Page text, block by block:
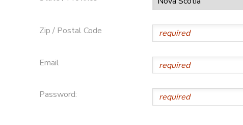
Zip / Postal Code
Email
Password: